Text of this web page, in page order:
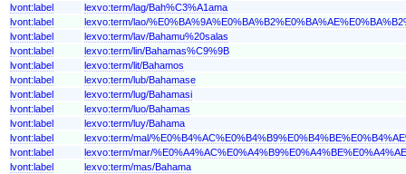
lvont:label
lexvo:term/lag/Bah%C3%A1ama
lvont:label
lexvo:term/lao/
lvont:label
lexvo:term/lav/Bahamu%20salas
lvont:label
lexvo:term/lin/Bahamas%C9%9B
lvont:label
lexvo:term/lit/Bahamos
lvont:label
lexvo:term/lub/Bahamase
lvont:label
lexvo:term/lug/Bahamasi
lvont:label
lexvo:term/luo/Bahamas
lvont:label
lexvo:term/luy/Bahama
lvont:label
lexvo:term/mal/
lvont:label
lexvo:term/mar/
lvont:label
lexvo:term/mas/Bahama